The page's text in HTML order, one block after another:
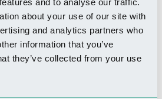
about your use of our site with
and analytics partners who
information that you’ve
they’ve collected from your use
The Granary Barn
Read more